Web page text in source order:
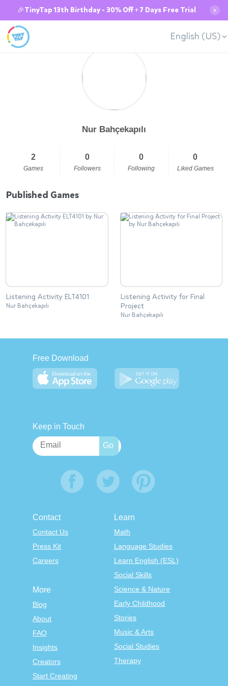
🎉TinyTap 13th Birthday - 30% Off + 7 Days Free Trial ✕
English (US)
Nur Bahçekapılı
2
Games
0
Followers
0
Following
0
Liked Games
Published Games
Listening Activity ELT4101
Nur Bahçekapılı
Listening Activity for Final
Project
Nur Bahçekapılı
Free Download
Keep in Touch
Contact
Contact Us
Press Kit
Careers
Learn
Math
Language Studies
Learn English (ESL)
Social Skills
Science & Nature
Early Childhood
Stories
Music & Arts
Social Studies
Therapy
More
Blog
About
FAQ
Insights
Creators
Start Creating